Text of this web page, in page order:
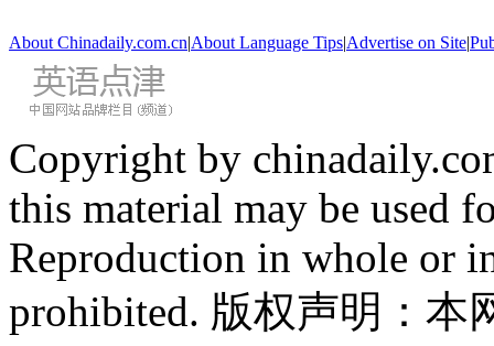
About Chinadaily.com.cn|About Language Tips|Advertise on Site|
Copyright by
this material may be used
Reproduction in whole or
prohibited. 版权声明：